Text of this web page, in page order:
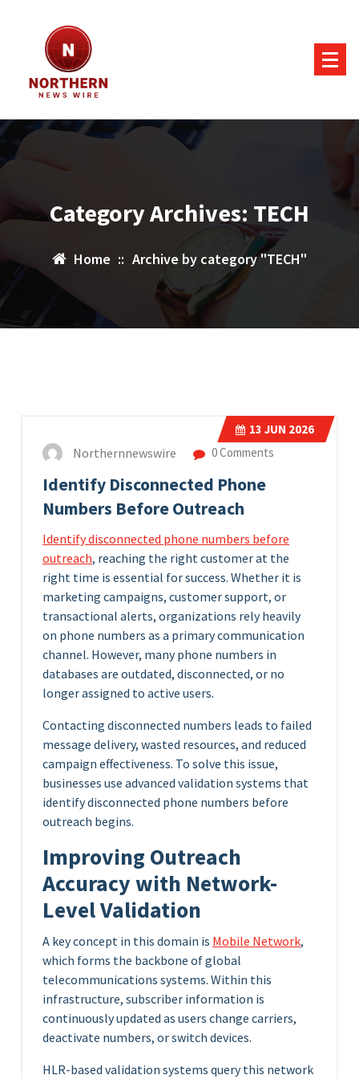
Category Archives: TECH
Home :: Archive by category "TECH"
13 JUN 2026
Northernnewswire 0 Comments
Identify Disconnected Phone
Numbers Before Outreach
Identify disconnected phone numbers before
outreach, reaching the right customer at the
right time is essential for success. Whether it is
marketing campaigns, customer support, or
transactional alerts, organizations rely heavily
on phone numbers as a primary communication
channel. However, many phone numbers in
databases are outdated, disconnected, or no
longer assigned to active users.
Contacting disconnected numbers leads to failed
message delivery, wasted resources, and reduced
campaign effectiveness. To solve this issue,
businesses use advanced validation systems that
identify disconnected phone numbers before
outreach begins.
Improving Outreach
Accuracy with Network-
Level Validation
A key concept in this domain is Mobile Network,
which forms the backbone of global
telecommunications systems. Within this
infrastructure, subscriber information is
continuously updated as users change carriers,
deactivate numbers, or switch devices.
HLR-based validation systems query this network